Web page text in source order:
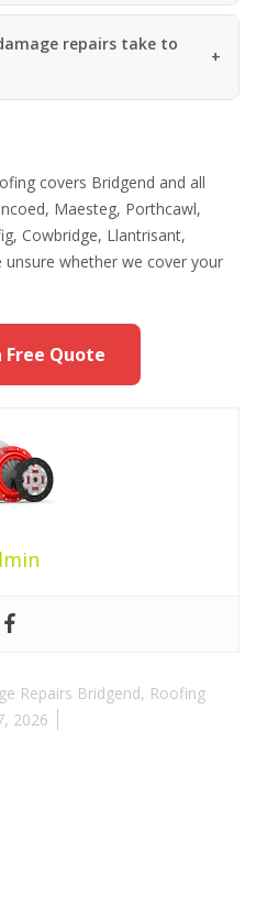
repairs take to
covers Bridgend and all
Maesteg, Porthcawl,
Cowbridge, Llantrisant,
unsure whether we cover your
Free Quote
Repairs Bridgend, Roofing
2026